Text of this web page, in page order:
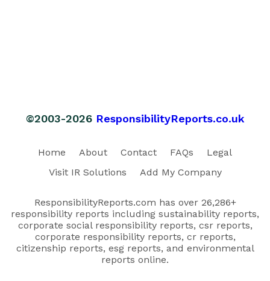
©2003-2026 ResponsibilityReports.co.uk
Home About Contact FAQs
Legal
Visit IR Solutions
Add My Company
ResponsibilityReports.com has over 26,286+
responsibility reports including sustainability reports,
corporate social responsibility reports, csr reports,
corporate responsibility reports, cr reports,
citizenship reports, esg reports, and environmental
reports online.